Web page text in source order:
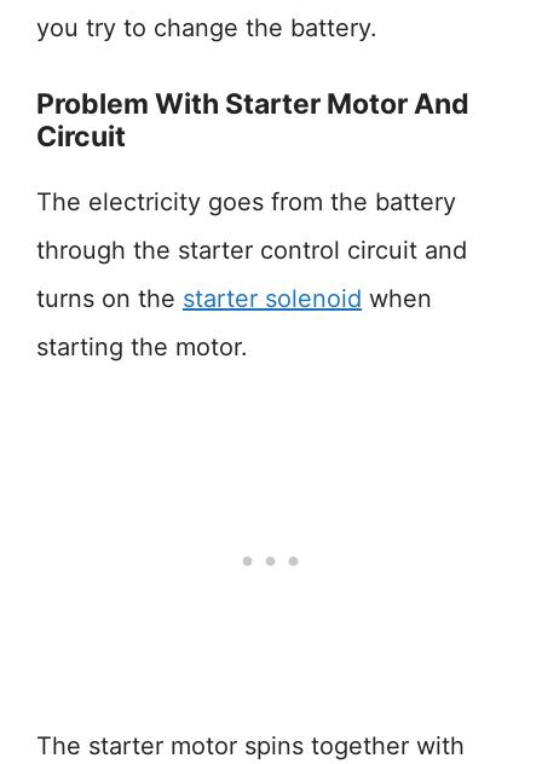
you try to change the battery.
Problem With Starter Motor And
Circuit
The electricity goes from the battery
through the starter control circuit and
turns on the starter solenoid when
starting the motor.
The starter motor spins together with